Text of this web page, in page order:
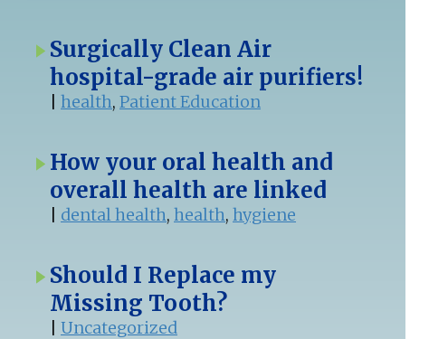
Surgically Clean Air
hospital-grade air purifiers!
|health,Patient Education
How your oral health and
overall health are linked
dental health,health,hygiene
Should I Replace my
Missing Tooth?
|Uncategorized